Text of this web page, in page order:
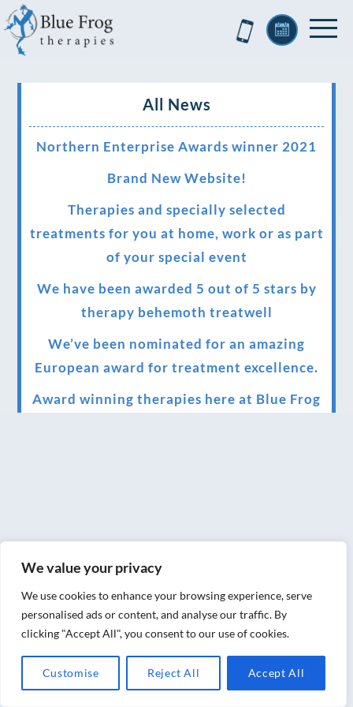
We value your privacy
We use cookies to enhance your browsing experience, serve
personalised ads or content, and analyse our traffic. By
clicking "Accept All", you consent to our use of cookies.
Customise Reject All Accept All
All News
Northern Enterprise Awards winner 2021
Brand New Website!
Therapies and specially selected
treatments for you at home, work or as part
of your special event
We have been awarded 5 out of 5 stars by
therapy behemoth treatwell
We’ve been nominated for an amazing
European award for treatment excellence.
Award winning therapies here at Blue Frog
Christmas vouchers available now
UK Urban Massage Salon of the year award
winner
Top 3 Best massage therapist in York 2018
LUX life health, beauty and wellness
awards winner 2019 for best massage and